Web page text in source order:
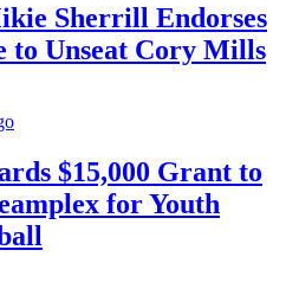
Sherrill Endorses
to Unseat Cory Mills
$15,000 Grant to
for Youth